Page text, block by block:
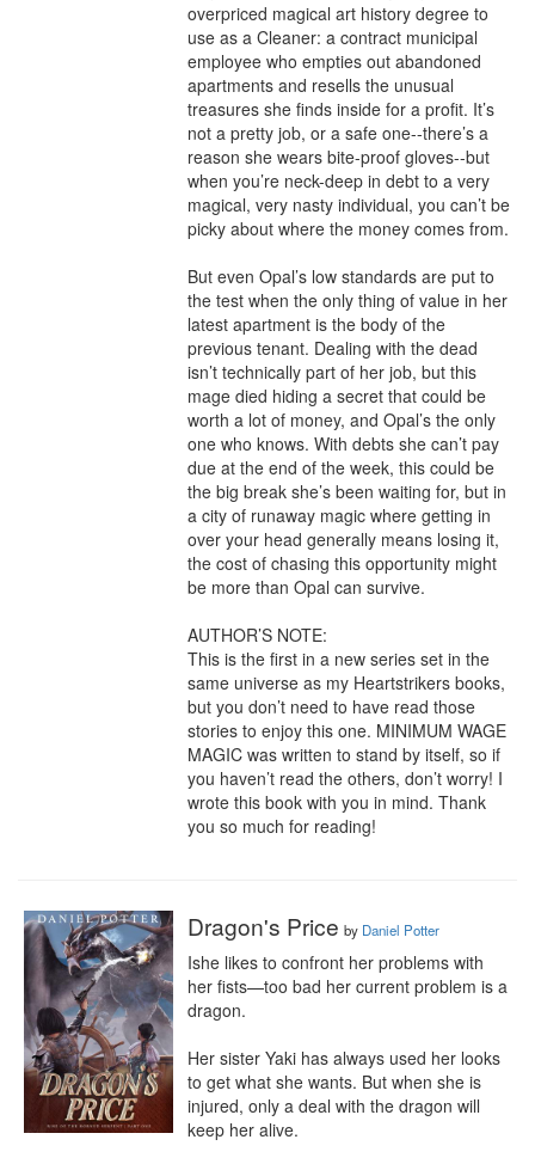
overpriced magical art history degree to
use as a Cleaner: a contract municipal
employee who empties out abandoned
apartments and resells the unusual
treasures she finds inside for a profit. It’s
not a pretty job, or a safe one--there’s a
reason she wears bite-proof gloves--but
when you’re neck-deep in debt to a very
magical, very nasty individual, you can’t be
picky about where the money comes from.
But even Opal’s low standards are put to
the test when the only thing of value in her
latest apartment is the body of the
previous tenant. Dealing with the dead
isn’t technically part of her job, but this
mage died hiding a secret that could be
worth a lot of money, and Opal’s the only
one who knows. With debts she can’t pay
due at the end of the week, this could be
the big break she’s been waiting for, but in
a city of runaway magic where getting in
over your head generally means losing it,
the cost of chasing this opportunity might
be more than Opal can survive.
AUTHOR’S NOTE:
This is the first in a new series set in the
same universe as my Heartstrikers books,
but you don’t need to have read those
stories to enjoy this one. MINIMUM WAGE
MAGIC was written to stand by itself, so if
you haven’t read the others, don’t worry! I
wrote this book with you in mind. Thank
you so much for reading!
Dragon's Price by Daniel Potter
Ishe likes to confront her problems with
her fists—too bad her current problem is a
dragon.
Her sister Yaki has always used her looks
to get what she wants. But when she is
injured, only a deal with the dragon will
keep her alive.